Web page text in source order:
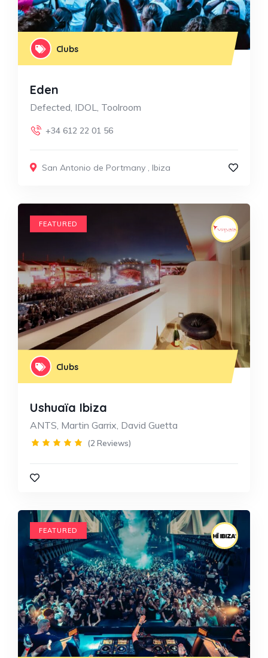
Clubs
Eden
Defected, IDOL, Toolroom
+34 612 22 01 56
San Antonio de Portmany , Ibiza
FEATURED
Clubs
Ushuaïa Ibiza
ANTS, Martin Garrix, David Guetta
(2 Reviews)
FEATURED